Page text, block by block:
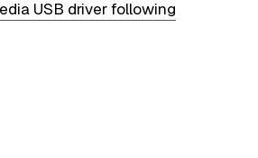
USB driver following